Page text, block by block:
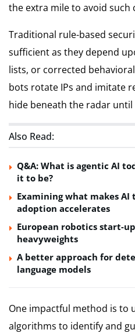
the extra mile to avoid
Traditional rule-based
sufficient as they depend
lists, or corrected
bots rotate IPs and imitate
hide beneath the radar until
Also Read:
Q&A: What is agentic AI
it to be?
Examining what makes
adoption accelerates
European robotics start-
heavyweights
A better approach for
language models
One impactful method is to
algorithms to identify and